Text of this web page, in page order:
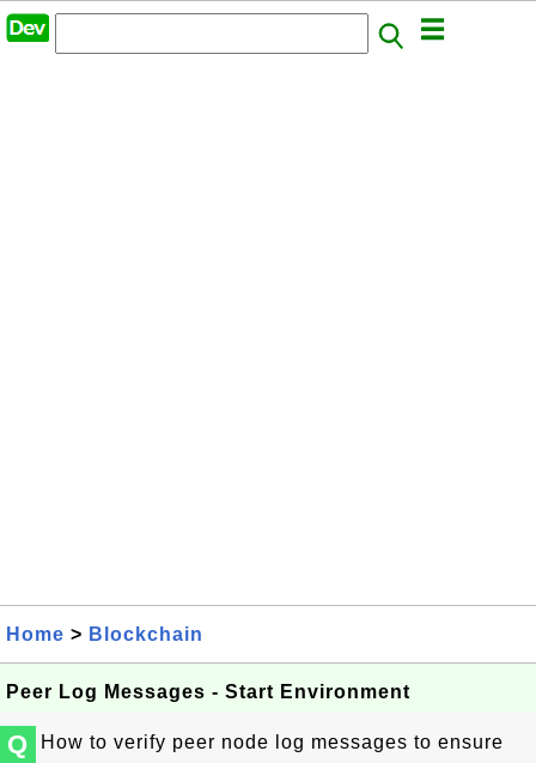
Home > Blockchain
Peer Log Messages - Start Environment
Q
How to verify peer node log messages to ensure